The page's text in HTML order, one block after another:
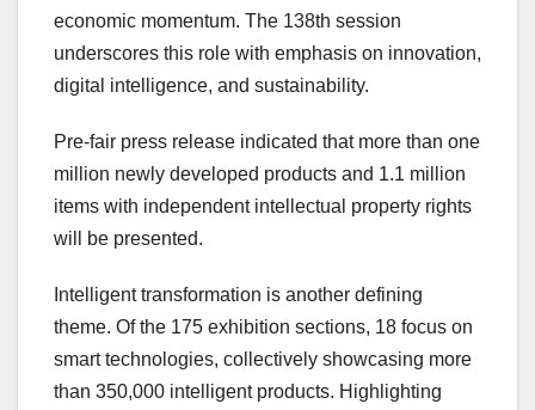
economic momentum. The 138th session
underscores this role with emphasis on innovation,
digital intelligence, and sustainability.
Pre-fair press release indicated that more than one
million newly developed products and 1.1 million
items with independent intellectual property rights
will be presented.
Intelligent transformation is another defining
theme. Of the 175 exhibition sections, 18 focus on
smart technologies, collectively showcasing more
than 350,000 intelligent products. Highlighting